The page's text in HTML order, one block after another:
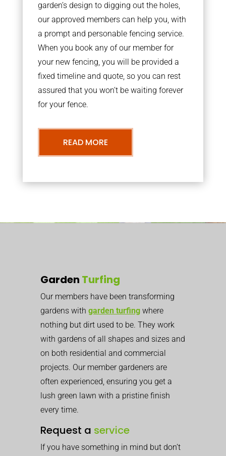
garden’s design to digging out the holes,
our approved members can help you, with
a prompt and personable fencing service.
When you book any of our member for
your new fencing, you will be provided a
fixed timeline and quote, so you can rest
assured that you won’t be waiting forever
for your fence.
READ MORE
Garden Turfing
Our members have been transforming
gardens with garden turfing where
nothing but dirt used to be. They work
with gardens of all shapes and sizes and
on both residential and commercial
projects. Our member gardeners are
often experienced, ensuring you get a
lush green lawn with a pristine finish
every time.
Request a service
If you have something in mind but don’t